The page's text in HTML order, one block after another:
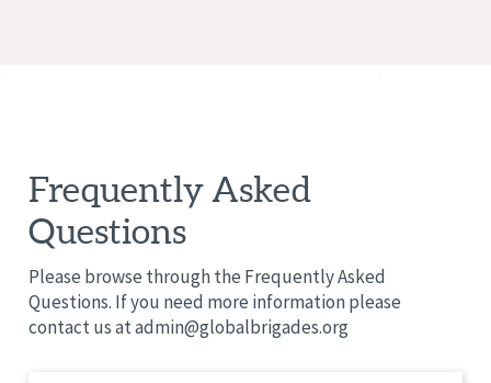
Frequently Asked
Questions
Please browse through the Frequently Asked
Questions. If you need more information please
contact us atadmin@globalbrigades.org